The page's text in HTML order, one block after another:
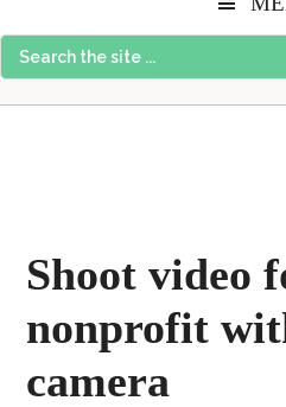
Search
the
Shoot video
nonprofit
camera